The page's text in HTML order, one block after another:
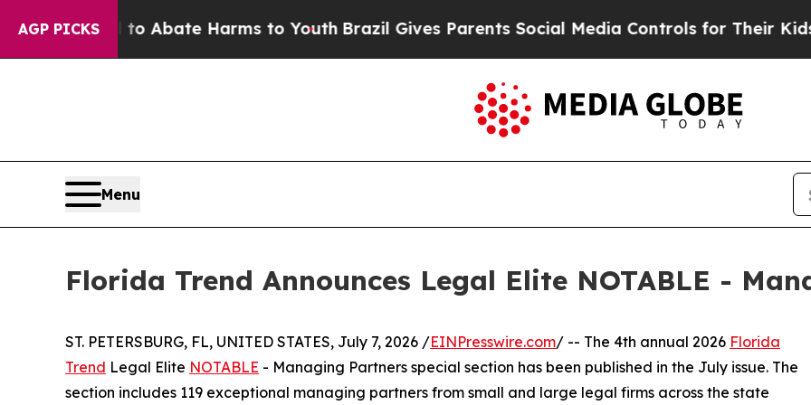
AGP PICKS
Fund to Abate Harms to Youth Brazil Gives Parents Social Media Controls for Their Kids.
Menu
Florida Trend Announces Legal Elite NOTABLE -
ST. PETERSBURG, FL, UNITED STATES, July 7, 2026 /EINPresswire.com/ -- The 4th annual 2026 Florida
Trend Legal Elite NOTABLE - Managing Partners special section has been published in the July issue. The
section includes 119 exceptional managing partners from small and large legal firms across the state